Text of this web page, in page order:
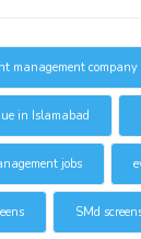
management company
in Islamabad
jobs
SMd